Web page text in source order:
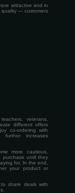
attractive and in
quality — customers
veterans,
different offers
co-ordering with
increases
more cautious,
purchase until they
for. In the end,
your product or
to share deals with